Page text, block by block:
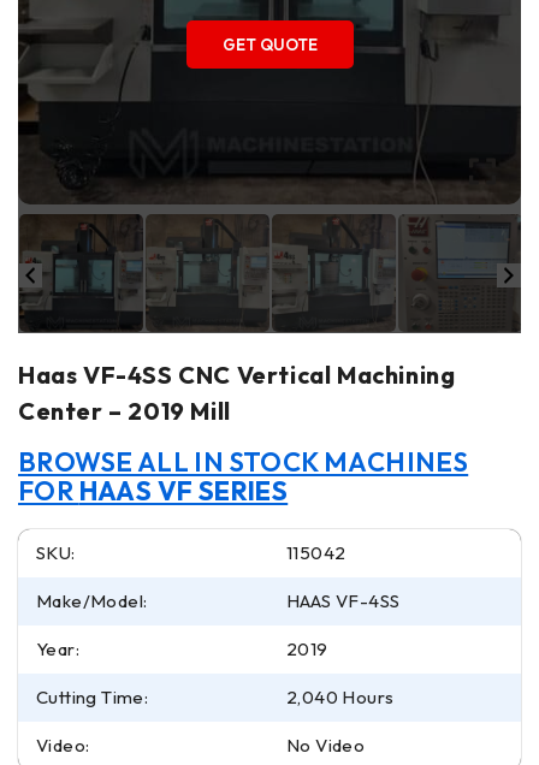
GET QUOTE
Haas VF-4SS CNC Vertical Machining
Center – 2019 Mill
BROWSE ALL IN STOCK MACHINES
FOR HAAS VF SERIES
SKU: 115042
Make/Model: HAAS VF-4SS
Year: 2019
Cutting Time: 2,040 Hours
Video: No Video